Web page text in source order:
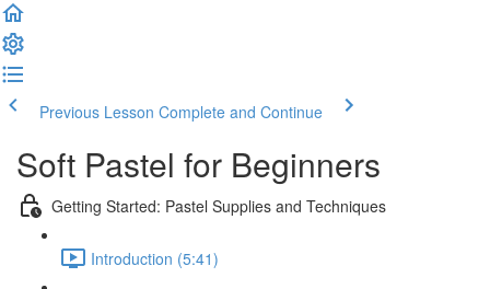
Previous Lesson Complete and Continue
Soft Pastel for Beginners
Getting Started: Pastel Supplies and Techniques
Introduction (5:41)